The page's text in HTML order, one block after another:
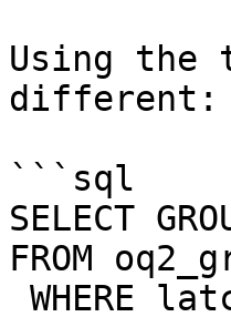
Using the
different:
```sql
SELECT
FROM